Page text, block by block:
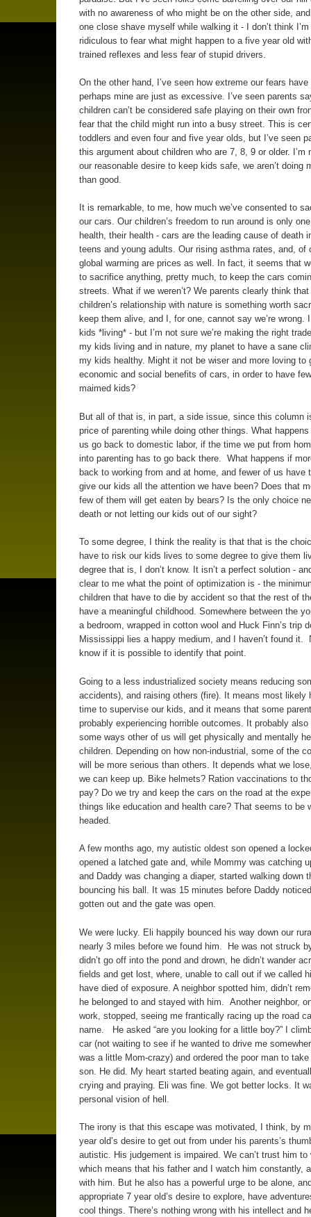
with no awareness of who might be on the other side,
one close shave myself while walking it - I don’t think
ridiculous to fear what might happen to a five year old
trained reflexes and less fear of stupid drivers.
On the other hand, I’ve seen how extreme our fears
perhaps mine are just as excessive. I’ve seen parents
children can’t be considered safe playing on their own
fear that the child might run into a busy street. This is
toddlers and even four and five year olds, but I’ve seen
this argument about children who are 7, 8, 9 or older. I’m
our reasonable desire to keep kids safe, we aren’t doing
than good.
It is remarkable, to me, how much we’ve consented to
our cars. Our children’s freedom to run around is only
health, their health - cars are the leading cause of death
teens and young adults. Our rising asthma rates, and, of
global warming are prices as well. In fact, it seems that
to sacrifice anything, pretty much, to keep the cars
streets. What if we weren’t? We parents clearly think that
children’s relationship with nature is something worth
keep them alive, and I, for one, cannot say we’re wrong.
kids *living* - but I’m not sure we’re making the right
my kids living and in nature, my planet to have a sane
my kids healthy. Might it not be wiser and more loving to
economic and social benefits of cars, in order to have
maimed kids?
But all of that is, in part, a side issue, since this column
price of parenting while doing other things. What
us go back to domestic labor, if the time we put from
into parenting has to go back there. What happens if
back to working from and at home, and fewer of us have
give our kids all the attention we have been? Does that
few of them will get eaten by bears? Is the only choice
death or not letting our kids out of our sight?
To some degree, I think the reality is that that is the
have to risk our kids lives to some degree to give them
degree that is, I don’t know. It isn’t a perfect solution -
clear to me what the point of optimization is - the
children that have to die by accident so that the rest of
have a meaningful childhood. Somewhere between the
a bedroom, wrapped in cotton wool and Huck Finn’s trip
Mississippi lies a happy medium, and I haven’t found it.
know if it is possible to identify that point.
Going to a less industrialized society means reducing
accidents), and raising others (fire). It means most likely
time to supervise our kids, and it means that some
probably experiencing horrible outcomes. It probably also
some ways other of us will get physically and mentally
children. Depending on how non-industrial, some of the
will be more serious than others. It depends what we
we can keep up. Bike helmets? Ration vaccinations to
pay? Do we try and keep the cars on the road at the
things like education and health care? That seems to be
headed.
A few months ago, my autistic oldest son opened a
opened a latched gate and, while Mommy was catching
and Daddy was changing a diaper, started walking down
bouncing his ball. It was 15 minutes before Daddy
gotten out and the gate was open.
We were lucky. Eli happily bounced his way down our
nearly 3 miles before we found him. He was not struck
didn’t go off into the pond and drown, he didn’t wander
fields and get lost, where, unable to call out if we called
have died of exposure. A neighbor spotted him, didn’t
he belonged to and stayed with him. Another neighbor,
work, stopped, seeing me frantically racing up the road
name. He asked “are you looking for a little boy?” I
car (not waiting to see if he wanted to drive me
was a little Mom-crazy) and ordered the poor man to
son. He did. My heart started beating again, and
crying and praying. Eli was fine. We got better locks. It
personal vision of hell.
The irony is that this escape was motivated, I think, by
year old’s desire to get out from under his parents’s
autistic. His judgement is impaired. We can’t trust him to
which means that his father and I watch him constantly,
with him. But he also has a powerful urge to be alone,
appropriate 7 year old’s desire to explore, have
cool things. There’s nothing wrong with his intellect and